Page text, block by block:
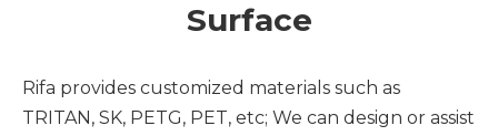
Surface
Rifa provides customized materials such as
TRITAN, SK, PETG, PET, etc; We can design or assist